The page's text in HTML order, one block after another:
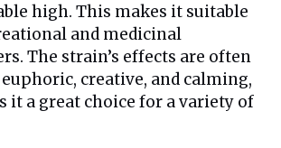
high. This makes it suitable
and medicinal
The strain’s effects are often
euphoric, creative, and calming,
it a great choice for a variety of